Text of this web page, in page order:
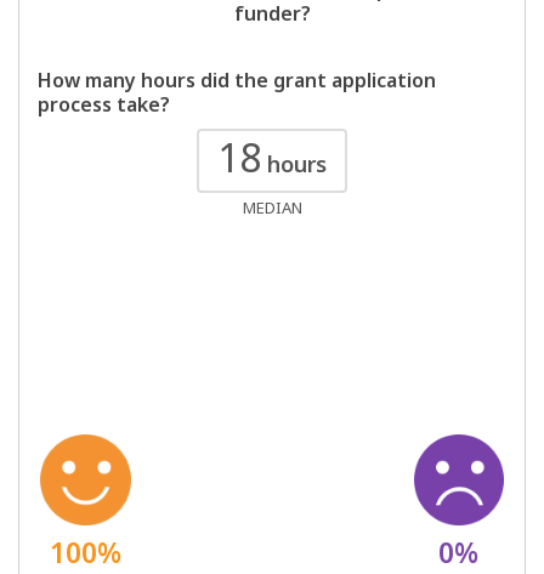
funder?
How many hours did the grant application
process take?
18 hours
MEDIAN
100% 0%